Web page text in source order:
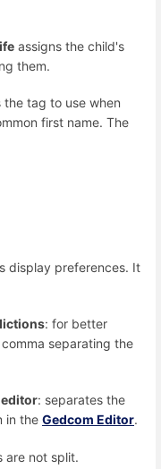
assigns the child's
them.
the tag to use when
first name. The
display preferences. It
: for better
separating the
: separates the
in the Gedcom Editor.
are not split.